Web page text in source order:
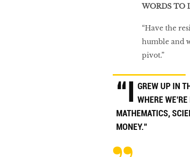
WORDS TO
“Have the
humble and
pivot.”
“I GREW UP IN
WHERE
MATHEMATICS,
MONEY.”